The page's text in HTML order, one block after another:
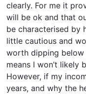
clearly. For me it
will be ok and that
be characterised by
little cautious and
worth dipping below
means I won’t likely
However, if my
years, and why the